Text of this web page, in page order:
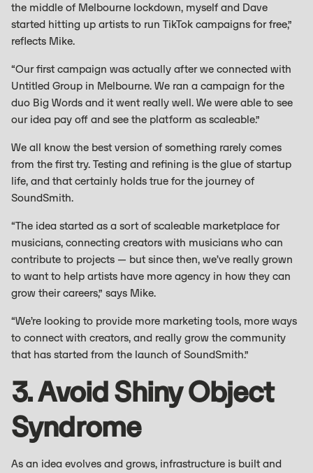
the middle of Melbourne lockdown, myself and Dave
started hitting up artists to run TikTok campaigns for free,”
reflects Mike.
“Our first campaign was actually after we connected with
Untitled Group in Melbourne. We ran a campaign for the
duo Big Words and it went really well. We were able to see
our idea pay off and see the platform as scaleable.”
We all know the best version of something rarely comes
from the first try. Testing and refining is the glue of startup
life, and that certainly holds true for the journey of
SoundSmith.
“The idea started as a sort of scaleable marketplace for
musicians, connecting creators with musicians who can
contribute to projects — but since then, we’ve really grown
to want to help artists have more agency in how they can
grow their careers,” says Mike.
“We’re looking to provide more marketing tools, more ways
to connect with creators, and really grow the community
that has started from the launch of SoundSmith.”
3. Avoid Shiny Object
Syndrome
As an idea evolves and grows, infrastructure is built and